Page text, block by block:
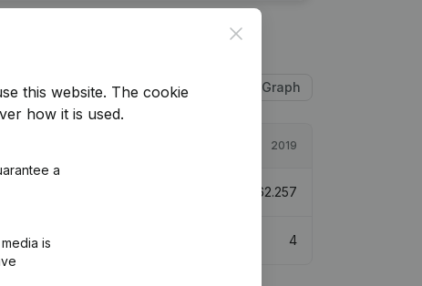
Table Graph
2019
62.257
4
Close
this website. The cookie
how it is used.
a
is